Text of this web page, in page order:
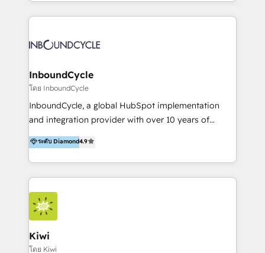
aidons nos clients à générer plus de RDV en
sommes une agence d’Inbound marketing et sales à
InboundCycle
โดย InboundCycle
InboundCycle, a global HubSpot implementation
and integration provider with over 10 years of
experience, serves businesses in diverse industries.
With offices in Spain, Chile, Mexico, and Brazil, our
team of 100+ professionals deliver multilingual
services to clients in 15 countries. As the first
HubSpot Elite Partner in Latin America and Spain,
we hold numerous accreditations, including CRM
Implementation and Data Migration. Our services
include HubSpot setup and customization,
Marketing Automation, Inbound Marketing, Inbound
ระดับ Diamond4.9
Kiwi
โดย Kiwi